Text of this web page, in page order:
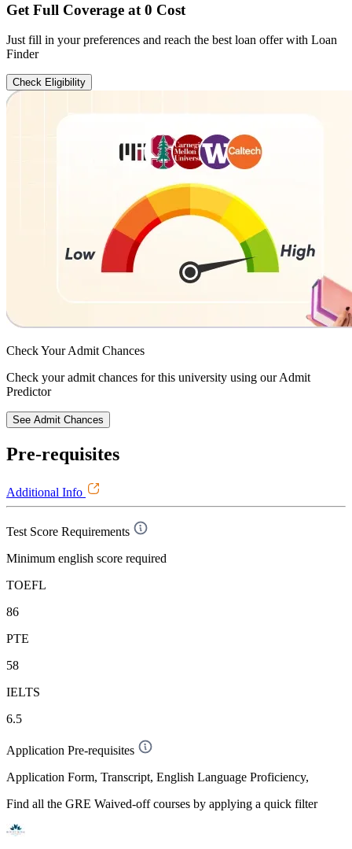
Get Full Coverage at 0 Cost
Just fill in your preferences and reach the best loan offer with Loan
Finder
Check Eligibility
Check YourAdmit Chances
Check your admit chances for this university using our Admit
Predictor
See Admit Chances
Pre-requisites
Additional Info
Test Score Requirements
Minimum english score required
TOEFL
86
PTE
58
IELTS
6.5
Application Pre-requisites
Application Form, Transcript, English Language Proficiency,
Find all the GRE Waived-offcourses by applying a quick filter